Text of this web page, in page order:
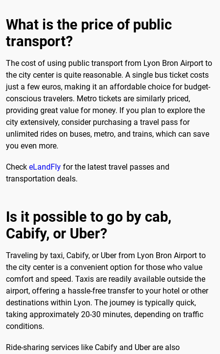
What is the price of public
transport?
The cost of using public transport from Lyon Bron Airport to
the city center is quite reasonable. A single bus ticket costs
just a few euros, making it an affordable choice for budget-
conscious travelers. Metro tickets are similarly priced,
providing great value for money. If you plan to explore the
city extensively, consider purchasing a travel pass for
unlimited rides on buses, metro, and trains, which can save
you even more.
Check eLandFly for the latest travel passes and
transportation deals.
Is it possible to go by cab,
Cabify, or Uber?
Traveling by taxi, Cabify, or Uber from Lyon Bron Airport to
the city center is a convenient option for those who value
comfort and speed. Taxis are readily available outside the
airport, offering a hassle-free transfer to your hotel or other
destinations within Lyon. The journey is typically quick,
taking approximately 20-30 minutes, depending on traffic
conditions.
Ride-sharing services like Cabify and Uber are also